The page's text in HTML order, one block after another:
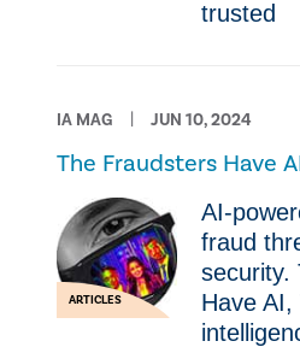
trusted
IA MAG JUN 10, 2024
The Fraudsters Have
ARTICLES
AI-
fraud
security.
Have AI,